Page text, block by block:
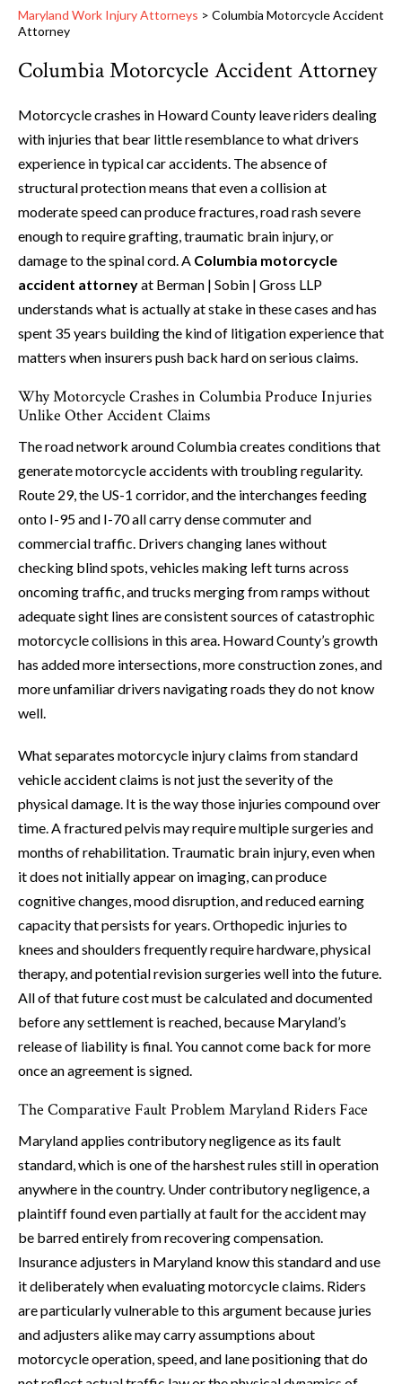
Maryland Work Injury Attorneys > Columbia Motorcycle Accident
Attorney
Columbia Motorcycle Accident Attorney
Motorcycle crashes in Howard County leave riders dealing
with injuries that bear little resemblance to what drivers
experience in typical car accidents. The absence of
structural protection means that even a collision at
moderate speed can produce fractures, road rash severe
enough to require grafting, traumatic brain injury, or
damage to the spinal cord. A Columbia motorcycle
accident attorneyat Berman | Sobin | Gross LLP
understands what is actually at stake in these cases and has
spent 35 years building the kind of litigation experience that
matters when insurers push back hard on serious claims.
Why Motorcycle Crashes in Columbia Produce Injuries
Unlike Other Accident Claims
The road network around Columbia creates conditions that
generate motorcycle accidents with troubling regularity.
Route 29, the US-1 corridor, and the interchanges feeding
onto I-95 and I-70 all carry dense commuter and
commercial traffic. Drivers changing lanes without
checking blind spots, vehicles making left turns across
oncoming traffic, and trucks merging from ramps without
adequate sight lines are consistent sources of catastrophic
motorcycle collisions in this area. Howard County’s growth
has added more intersections, more construction zones, and
more unfamiliar drivers navigating roads they do not know
well.
What separates motorcycle injury claims from standard
vehicle accident claims is not just the severity of the
physical damage. It is the way those injuries compound over
time. A fractured pelvis may require multiple surgeries and
months of rehabilitation. Traumatic brain injury, even when
it does not initially appear on imaging, can produce
cognitive changes, mood disruption, and reduced earning
capacity that persists for years. Orthopedic injuries to
knees and shoulders frequently require hardware, physical
therapy, and potential revision surgeries well into the future.
All of that future cost must be calculated and documented
before any settlement is reached, because Maryland’s
release of liability is final. You cannot come back for more
once an agreement is signed.
The Comparative Fault Problem Maryland Riders Face
Maryland applies contributory negligence as its fault
standard, which is one of the harshest rules still in operation
anywhere in the country. Under contributory negligence, a
plaintiff found even partially at fault for the accident may
be barred entirely from recovering compensation.
Insurance adjusters in Maryland know this standard and use
it deliberately when evaluating motorcycle claims. Riders
are particularly vulnerable to this argument because juries
and adjusters alike may carry assumptions about
motorcycle operation, speed, and lane positioning that do